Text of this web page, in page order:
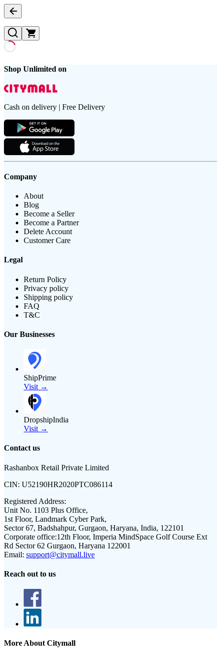
Shop Unlimited on
Cash on delivery | Free Delivery
Company
About
Blog
Become a Seller
Become a Partner
Delete Account
Customer Care
Legal
Return Policy
Privacy policy
Shipping policy
FAQ
T&C
Our Businesses
ShipPrime
Visit →
DropshipIndia
Visit →
Contact us
Rashanbox Retail Private Limited
CIN: U52190HR2020PTC086114
Registered Address:
Unit No. 1103 Plus Office,
1st Floor, Landmark Cyber Park,
Sector 67, Badshahpur, Gurgaon, Haryana, India, 122101
Corporate office:12th Floor, Imperia MindSpace Golf Course Ext
Rd Sector 62 Gurgaon, Haryana 122001
Email: support@citymall.live
Reach out to us
More About Citymall